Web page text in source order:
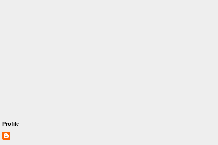
Profile